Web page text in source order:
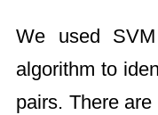
We used
algorithm to
pairs. There